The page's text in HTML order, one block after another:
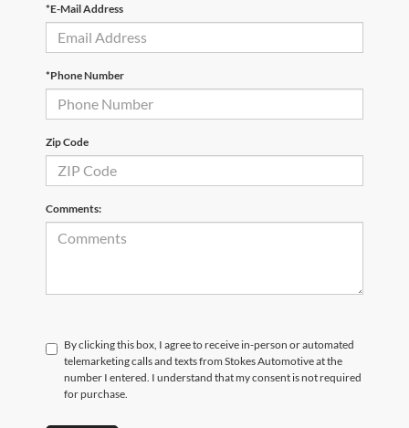
*E-Mail Address
*Phone Number
Zip Code
Comments:
By clicking this box, I agree to receive in-person or automated
telemarketing calls and texts from Stokes Automotive at the
number I entered. I understand that my consent is not required
for purchase.